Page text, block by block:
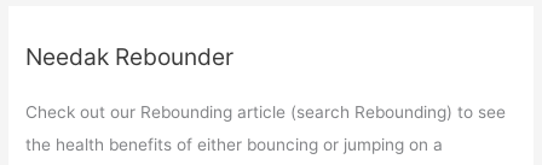
Needak Rebounder
Check out our Rebounding article (search Rebounding) to see
the health benefits of either bouncing or jumping on a